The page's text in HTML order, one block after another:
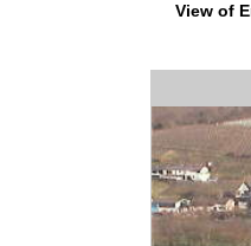
View of